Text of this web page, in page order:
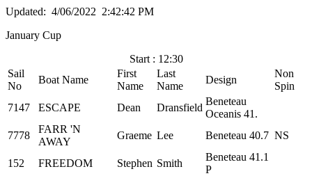
Updated: 4/06/2022 2:42:42 PM
January Cup
Start : 12:30
Sail
No
Boat Name
First
Name
Last
Name
Design
Non
Spin
7147
ESCAPE Dean Dransfield
Beneteau
Oceanis 41.
7778
FARR 'N
AWAY
Graeme Lee Beneteau 40.7 NS
152 FREEDOM Stephen Smith
Beneteau 41.1
P